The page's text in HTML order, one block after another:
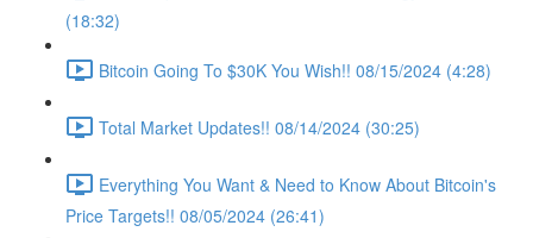
(18:32)
Bitcoin Going To $30K You Wish!! 08/15/2024 (4:28)
Total Market Updates!! 08/14/2024 (30:25)
Everything You Want & Need to Know About Bitcoin's
Price Targets!! 08/05/2024 (26:41)